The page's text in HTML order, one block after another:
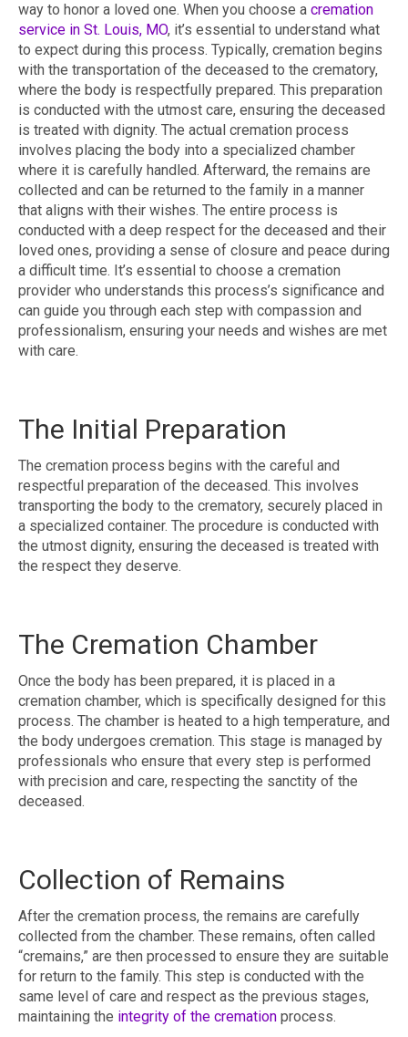
way to honor a loved one. When you choose a cremation
service in St. Louis, MO, it’s essential to understand what
to expect during this process. Typically, cremation begins
with the transportation of the deceased to the crematory,
where the body is respectfully prepared. This preparation
is conducted with the utmost care, ensuring the deceased
is treated with dignity. The actual cremation process
involves placing the body into a specialized chamber
where it is carefully handled. Afterward, the remains are
collected and can be returned to the family in a manner
that aligns with their wishes. The entire process is
conducted with a deep respect for the deceased and their
loved ones, providing a sense of closure and peace during
a difficult time. It’s essential to choose a cremation
provider who understands this process’s significance and
can guide you through each step with compassion and
professionalism, ensuring your needs and wishes are met
with care.
The Initial Preparation
The cremation process begins with the careful and
respectful preparation of the deceased. This involves
transporting the body to the crematory, securely placed in
a specialized container. The procedure is conducted with
the utmost dignity, ensuring the deceased is treated with
the respect they deserve.
The Cremation Chamber
Once the body has been prepared, it is placed in a
cremation chamber, which is specifically designed for this
process. The chamber is heated to a high temperature, and
the body undergoes cremation. This stage is managed by
professionals who ensure that every step is performed
with precision and care, respecting the sanctity of the
deceased.
Collection of Remains
After the cremation process, the remains are carefully
collected from the chamber. These remains, often called
“cremains,” are then processed to ensure they are suitable
for return to the family. This step is conducted with the
same level of care and respect as the previous stages,
maintaining the integrity of the cremation process.